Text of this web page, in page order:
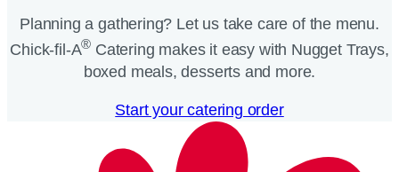
Planning a gathering? Let us take care of the menu.
Chick-fil-A® Catering makes it easy with Nugget Trays,
boxed meals, desserts and more.​
Start your catering order